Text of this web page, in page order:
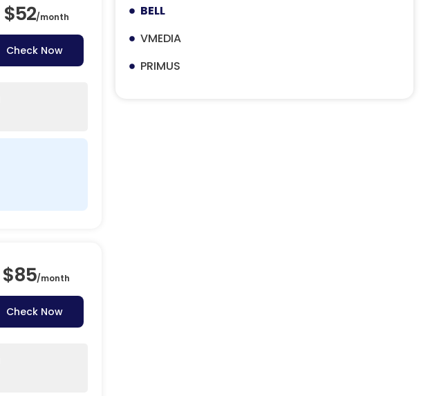
$52/month
Check Now
$85/month
Check Now
BELL
VMEDIA
PRIMUS